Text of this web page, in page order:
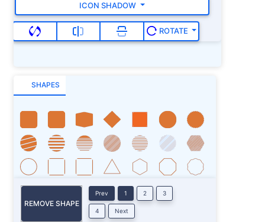
ICON SHADOW
ROTATE
SHAPES
REMOVE SHAPE
Prev 1 2 3
4 Next